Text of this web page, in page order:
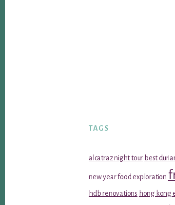
TAGS
alcatraz night tour best
new year food exploration
hdb renovations hong kong